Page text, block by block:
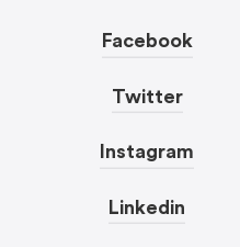
Facebook
Twitter
Instagram
Linkedin